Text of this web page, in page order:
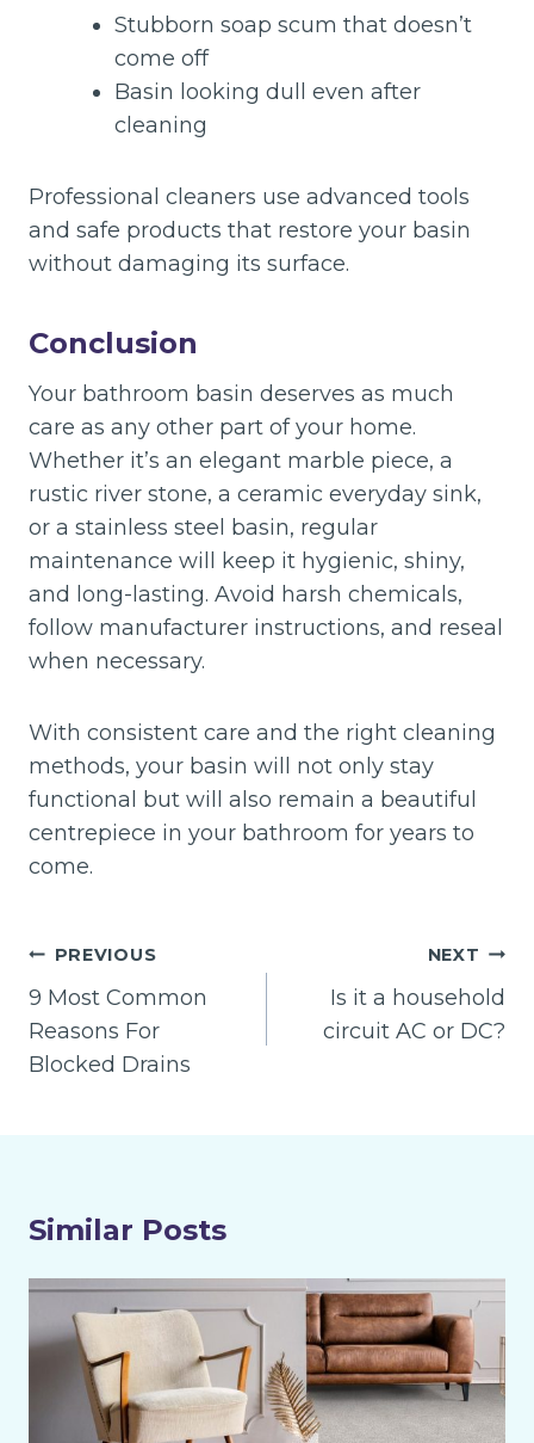
Stubborn soap scum that doesn’t
come off
Basin looking dull even after
cleaning
Professional cleaners use advanced tools
and safe products that restore your basin
without damaging its surface.
Conclusion
Your bathroom basin deserves as much
care as any other part of your home.
Whether it’s an elegant marble piece, a
rustic river stone, a ceramic everyday sink,
or a stainless steel basin, regular
maintenance will keep it hygienic, shiny,
and long-lasting. Avoid harsh chemicals,
follow manufacturer instructions, and reseal
when necessary.
With consistent care and the right cleaning
methods, your basin will not only stay
functional but will also remain a beautiful
centrepiece in your bathroom for years to
come.
Post
navigation
PREVIOUS
9 Most Common
Reasons For
Blocked Drains
NEXT
Is it a household
circuit AC or DC?
Similar Posts